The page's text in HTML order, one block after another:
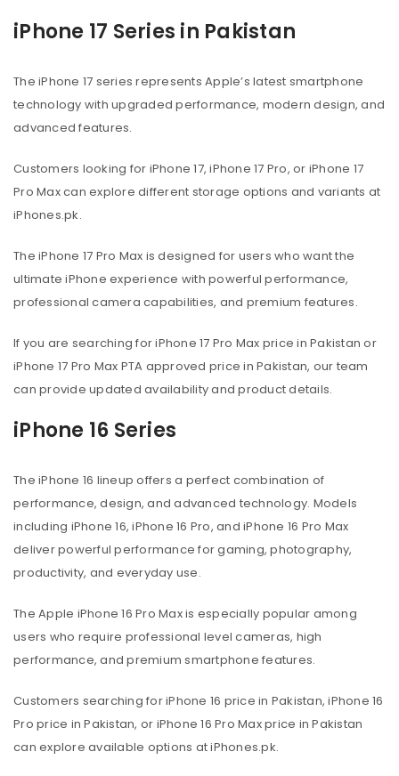
iPhone 17 Series in Pakistan
The iPhone 17 series represents Apple’s latest smartphone
technology with upgraded performance, modern design, and
advanced features.
Customers looking for iPhone 17, iPhone 17 Pro, or iPhone 17
Pro Max can explore different storage options and variants at
iPhones.pk.
The iPhone 17 Pro Max is designed for users who want the
ultimate iPhone experience with powerful performance,
professional camera capabilities, and premium features.
If you are searching for iPhone 17 Pro Max price in Pakistan or
iPhone 17 Pro Max PTA approved price in Pakistan, our team
can provide updated availability and product details.
iPhone 16 Series
The iPhone 16 lineup offers a perfect combination of
performance, design, and advanced technology. Models
including iPhone 16, iPhone 16 Pro, and iPhone 16 Pro Max
deliver powerful performance for gaming, photography,
productivity, and everyday use.
The Apple iPhone 16 Pro Max is especially popular among
users who require professional level cameras, high
performance, and premium smartphone features.
Customers searching for iPhone 16 price in Pakistan, iPhone 16
Pro price in Pakistan, or iPhone 16 Pro Max price in Pakistan
can explore available options at iPhones.pk.